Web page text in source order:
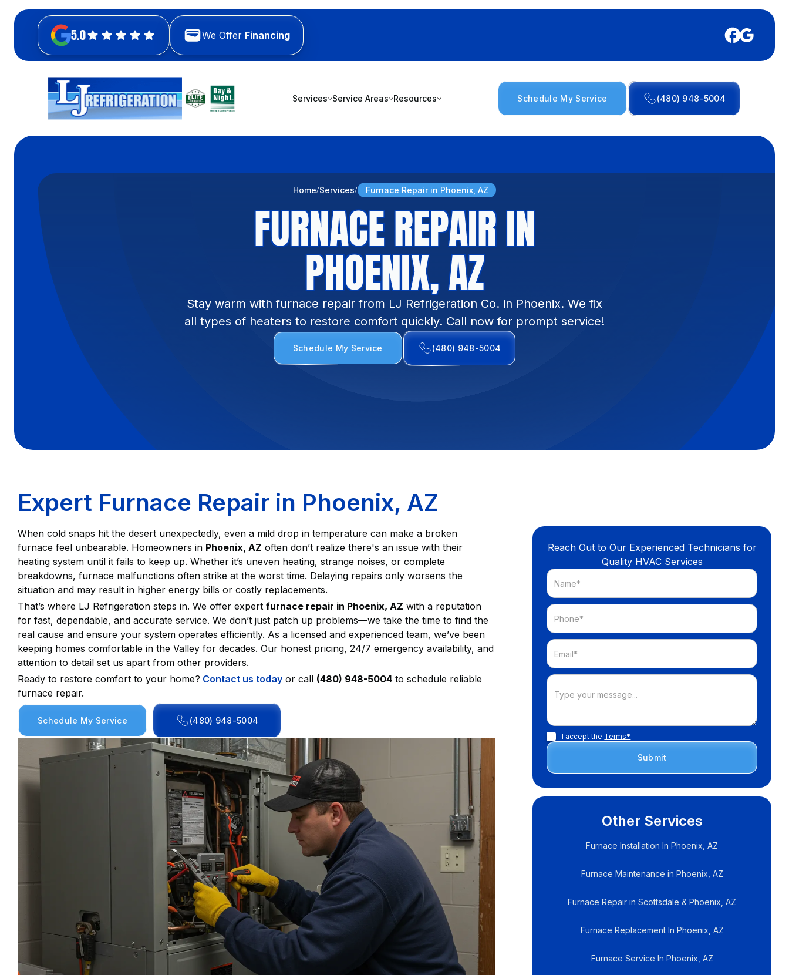
5.0 We Offer Financing
Services Service Areas Resources Schedule My Service (480) 948-5004
Home Services Furnace Repair in Phoenix, AZ
FURNACE REPAIR IN
PHOENIX, AZ
Stay warm with furnace repair from LJ Refrigeration Co. in Phoenix. We fix
all types of heaters to restore comfort quickly. Call now for prompt service!
Schedule My Service (480) 948-5004
Expert Furnace Repair in Phoenix, AZ
When cold snaps hit the desert unexpectedly, even a mild drop in temperature can make a broken
furnace feel unbearable. Homeowners in Phoenix, AZ often don’t realize there's an issue with their
heating system until it fails to keep up. Whether it’s uneven heating, strange noises, or complete
breakdowns, furnace malfunctions often strike at the worst time. Delaying repairs only worsens the
situation and may result in higher energy bills or costly replacements.
That’s where LJ Refrigeration steps in. We offer expert furnace repair in Phoenix, AZ with a reputation
for fast, dependable, and accurate service. We don’t just patch up problems—we take the time to find the
real cause and ensure your system operates efficiently. As a licensed and experienced team, we’ve been
keeping homes comfortable in the Valley for decades. Our honest pricing, 24/7 emergency availability, and
attention to detail set us apart from other providers.
Ready to restore comfort to your home? Contact us today or call (480) 948-5004 to schedule reliable
furnace repair.
Schedule My Service (480) 948-5004
Reach Out to Our Experienced Technicians for
Quality HVAC Services
I accept the Terms*
Other Services
Furnace Installation In Phoenix, AZ
Furnace Maintenance in Phoenix, AZ
Furnace Repair in Scottsdale & Phoenix, AZ
Furnace Replacement In Phoenix, AZ
Furnace Service In Phoenix, AZ